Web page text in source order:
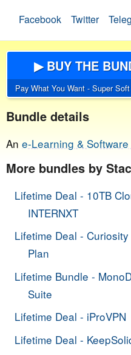
Facebook Twitter
▶ BUY THE
Pay What You Want - Super
Bundle details
An e-Learning &
More bundles by
Lifetime Deal - 10TB
INTERNXT
Lifetime Deal -
Plan
Lifetime Bundle -
Suite
Lifetime Deal - iProVPN
Lifetime Deal -